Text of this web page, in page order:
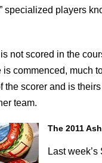
specialized players
not scored in the
is commenced, much
the scorer and is
team.
The 2011
Last